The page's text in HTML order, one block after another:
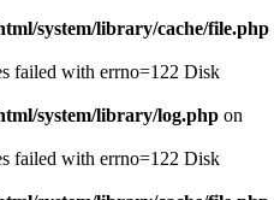
system/library/cache/file.php
failed with errno=122 Disk
system/library/log.php on
failed with errno=122 Disk